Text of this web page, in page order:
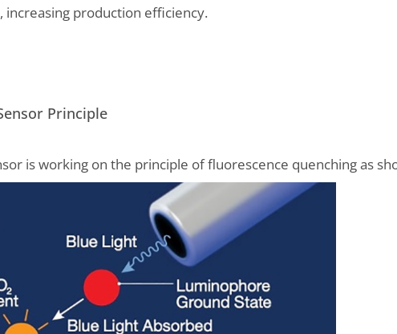
increasing production efficiency.
Principle
is working on the principle of fluorescence quenching as